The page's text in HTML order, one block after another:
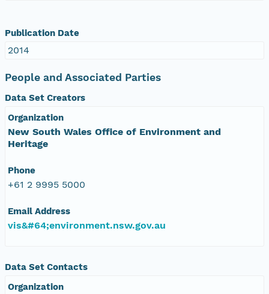
Publication Date
2014
People and Associated Parties
Data Set Creators
Organization
New South Wales Office of Environment and
Heritage
Phone
+61 2 9995 5000
Email Address
vis&#64;environment.nsw.gov.au
Data Set Contacts
Organization